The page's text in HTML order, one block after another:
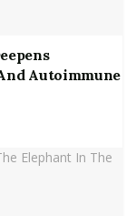
Autoimmune